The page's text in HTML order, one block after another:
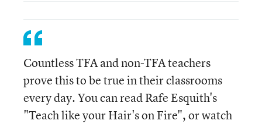
Countless TFA and non-TFA teachers
prove this to be true in their classrooms
every day. You can read Rafe Esquith's
"Teach like your Hair's on Fire", or watch